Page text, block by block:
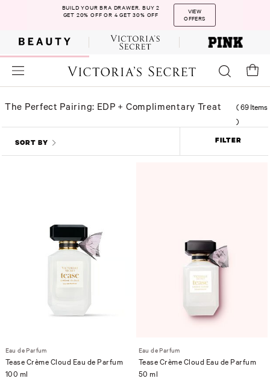
BUILD YOUR BRA DRAWER. BUY 2
GET 20% OFF OR 4 GET 30% OFF
VIEW
OFFERS
The Perfect Pairing: EDP + Complimentary Treat ( 69 Items
)
SORT BY FILTER
Eau de Parfum
Tease Crème Cloud Eau de Parfum
100 ml
Eau de Parfum
Tease Crème Cloud Eau de Parfum
50 ml